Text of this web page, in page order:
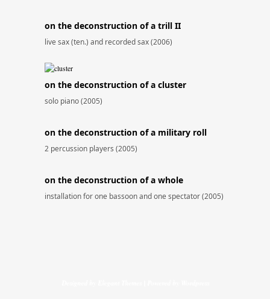
on the deconstruction of a trill II
live sax (ten.) and recorded sax (2006)
on the deconstruction of a cluster
solo piano (2005)
on the deconstruction of a military roll
2 percussion players (2005)
on the deconstruction of a whole
installation for one bassoon and one spectator (2005)